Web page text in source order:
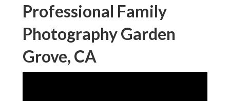
Professional Family
Photography Garden
Grove, CA